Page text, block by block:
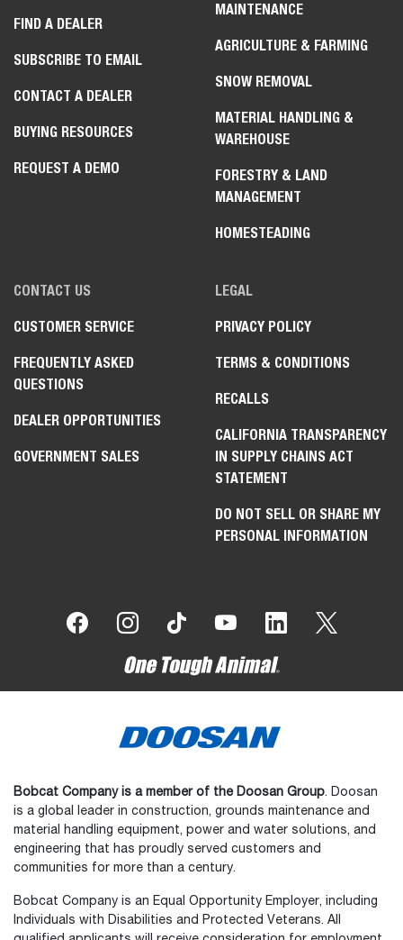
Sod Cutters
Dethatchers
Light Compaction
Forward Plate Compactors
Rammers
Reversible Plate Compactors
FIND A DEALER
SUBSCRIBE TO EMAIL
CONTACT A DEALER
BUYING RESOURCES
REQUEST A DEMO
MAINTENANCE
AGRICULTURE & FARMING
SNOW REMOVAL
MATERIAL HANDLING &
WAREHOUSE
FORESTRY & LAND
MANAGEMENT
HOMESTEADING
CONTACT US
CUSTOMER SERVICE
FREQUENTLY ASKED
QUESTIONS
DEALER OPPORTUNITIES
GOVERNMENT SALES
LEGAL
PRIVACY POLICY
TERMS & CONDITIONS
RECALLS
CALIFORNIA TRANSPARENCY
IN SUPPLY CHAINS ACT
STATEMENT
DO NOT SELL OR SHARE MY
PERSONAL INFORMATION
Bobcat Company is a member of the Doosan Group. Doosan
is a global leader in construction, grounds maintenance and
material handling equipment, power and water solutions, and
engineering that has proudly served customers and
communities for more than a century.
Bobcat Company is an Equal Opportunity Employer, including
Individuals with Disabilities and Protected Veterans. All